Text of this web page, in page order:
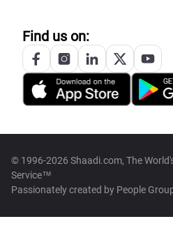
Find us on:
© 1996-2026 Shaadi.com, The
Service™
Passionately created by People